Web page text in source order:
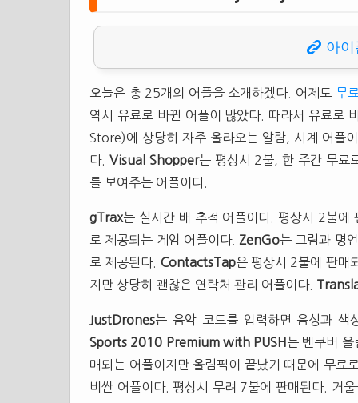
아
오늘은 총 25개의 어플을 소개하겠다. 어제도 무
역시 유료로 바뀐 어플이 많았다. 따라서 유료로
Store)에 상당히 자주 올라오는 알람, 시계 어플
다. Visual Shopper는 평상시 2불, 한 주간 무료
를 보여주는 어플이다.
gTrax는 실시간 배 추적 어플이다. 평상시 2불에
로 제공되는 게임 어플이다. ZenGo는 그림과 명
로 제공된다. ContactsTap은 평상시 2불에 판매
지만 상당히 괜찮은 연락처 관리 어플이다.
JustDrones는 음악 코드를 입력하면 음성과
Sports 2010 Premium with PUSH 는 벤쿠버
매되는 어플이지만 올림픽이 끝났기 때문에 무료
비싼 어플이다. 평상시 무려 7불에 판매된다. 거